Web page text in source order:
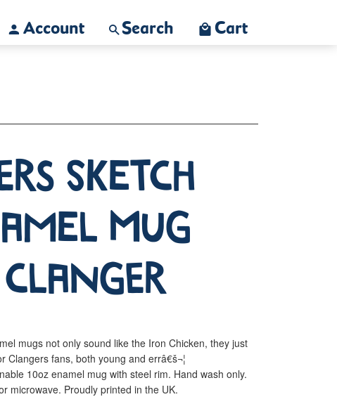
Account Search Cart
Sketch
Mug
mugs not only sound like the Iron Chicken, they just
Clangers fans, both young and errâ€š¬¦
10oz enamel mug with steel rim. Hand wash only.
microwave. Proudly printed in the UK.